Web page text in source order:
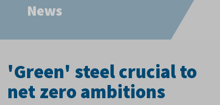
News
'Green' steel crucial to
net zero ambitions